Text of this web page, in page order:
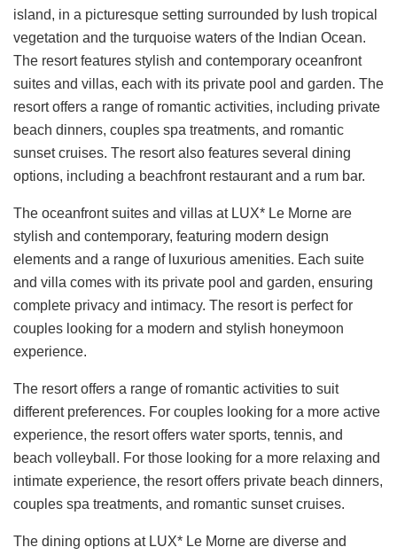
island, in a picturesque setting surrounded by lush tropical
vegetation and the turquoise waters of the Indian Ocean.
The resort features stylish and contemporary oceanfront
suites and villas, each with its private pool and garden. The
resort offers a range of romantic activities, including private
beach dinners, couples spa treatments, and romantic
sunset cruises. The resort also features several dining
options, including a beachfront restaurant and a rum bar.
The oceanfront suites and villas at LUX* Le Morne are
stylish and contemporary, featuring modern design
elements and a range of luxurious amenities. Each suite
and villa comes with its private pool and garden, ensuring
complete privacy and intimacy. The resort is perfect for
couples looking for a modern and stylish honeymoon
experience.
The resort offers a range of romantic activities to suit
different preferences. For couples looking for a more active
experience, the resort offers water sports, tennis, and
beach volleyball. For those looking for a more relaxing and
intimate experience, the resort offers private beach dinners,
couples spa treatments, and romantic sunset cruises.
The dining options at LUX* Le Morne are diverse and